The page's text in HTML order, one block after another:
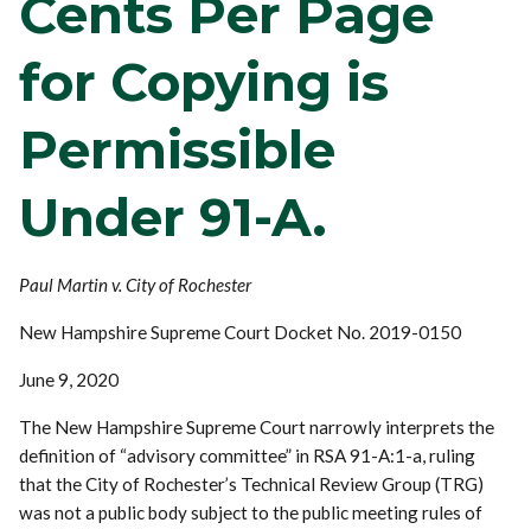
Cents Per Page
for Copying is
Permissible
Under 91-A.
Paul Martin v. City of Rochester
New Hampshire Supreme Court Docket No. 2019-0150
June 9, 2020
The New Hampshire Supreme Court narrowly interprets the
definition of “advisory committee” in RSA 91-A:1-a, ruling
that the City of Rochester’s Technical Review Group (TRG)
was not a public body subject to the public meeting rules of